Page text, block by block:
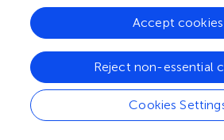
Author contributions
LR designed the studies. JL, HR,
data analyses. RG, JL, and LR
authors contributed to the
revised the manuscript, provided
current version submitted for
Cookies
Reject non-essential
Accept cookies